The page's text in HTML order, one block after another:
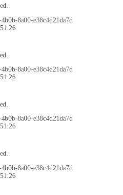
8a00-e38c4d21da7d
8a00-e38c4d21da7d
8a00-e38c4d21da7d
8a00-e38c4d21da7d